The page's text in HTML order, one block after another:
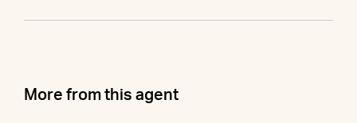
More from this agent